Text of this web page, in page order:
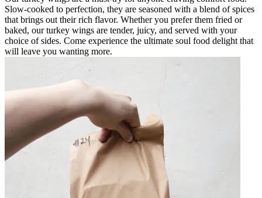
Slow-cooked to perfection, they are seasoned with a blend of spices
that brings out their rich flavor. Whether you prefer them fried or
baked, our turkey wings are tender, juicy, and served with your
choice of sides. Come experience the ultimate soul food delight that
will leave you wanting more.